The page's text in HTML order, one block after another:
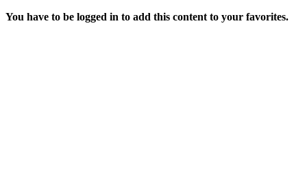
You have to be logged in to add this content to your favorites.